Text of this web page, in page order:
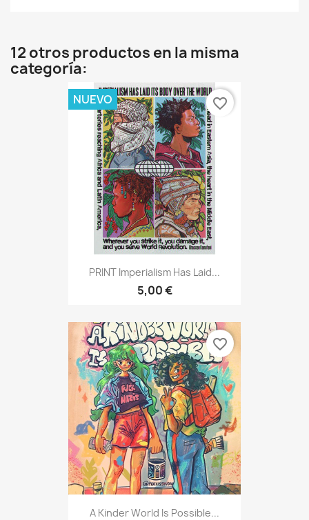
12 otros productos en la misma
categoría:
PRINT Imperialism Has Laid...
5,00 €
NUEVO favorite_border
A Kinder World Is Possible...
favorite_border